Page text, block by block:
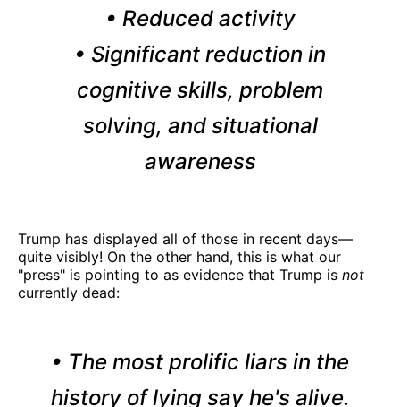
• Reduced activity
• Significant reduction in
cognitive skills, problem
solving, and situational
awareness
Trump has displayed all of those in recent days—
quite visibly! On the other hand, this is what our
"press" is pointing to as evidence that Trump is not
currently dead:
• The most prolific liars in the
history of lying say he's alive.